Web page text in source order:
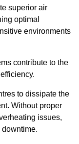
superior air
optimal
environments
contribute to the
to dissipate the
Without proper
issues,